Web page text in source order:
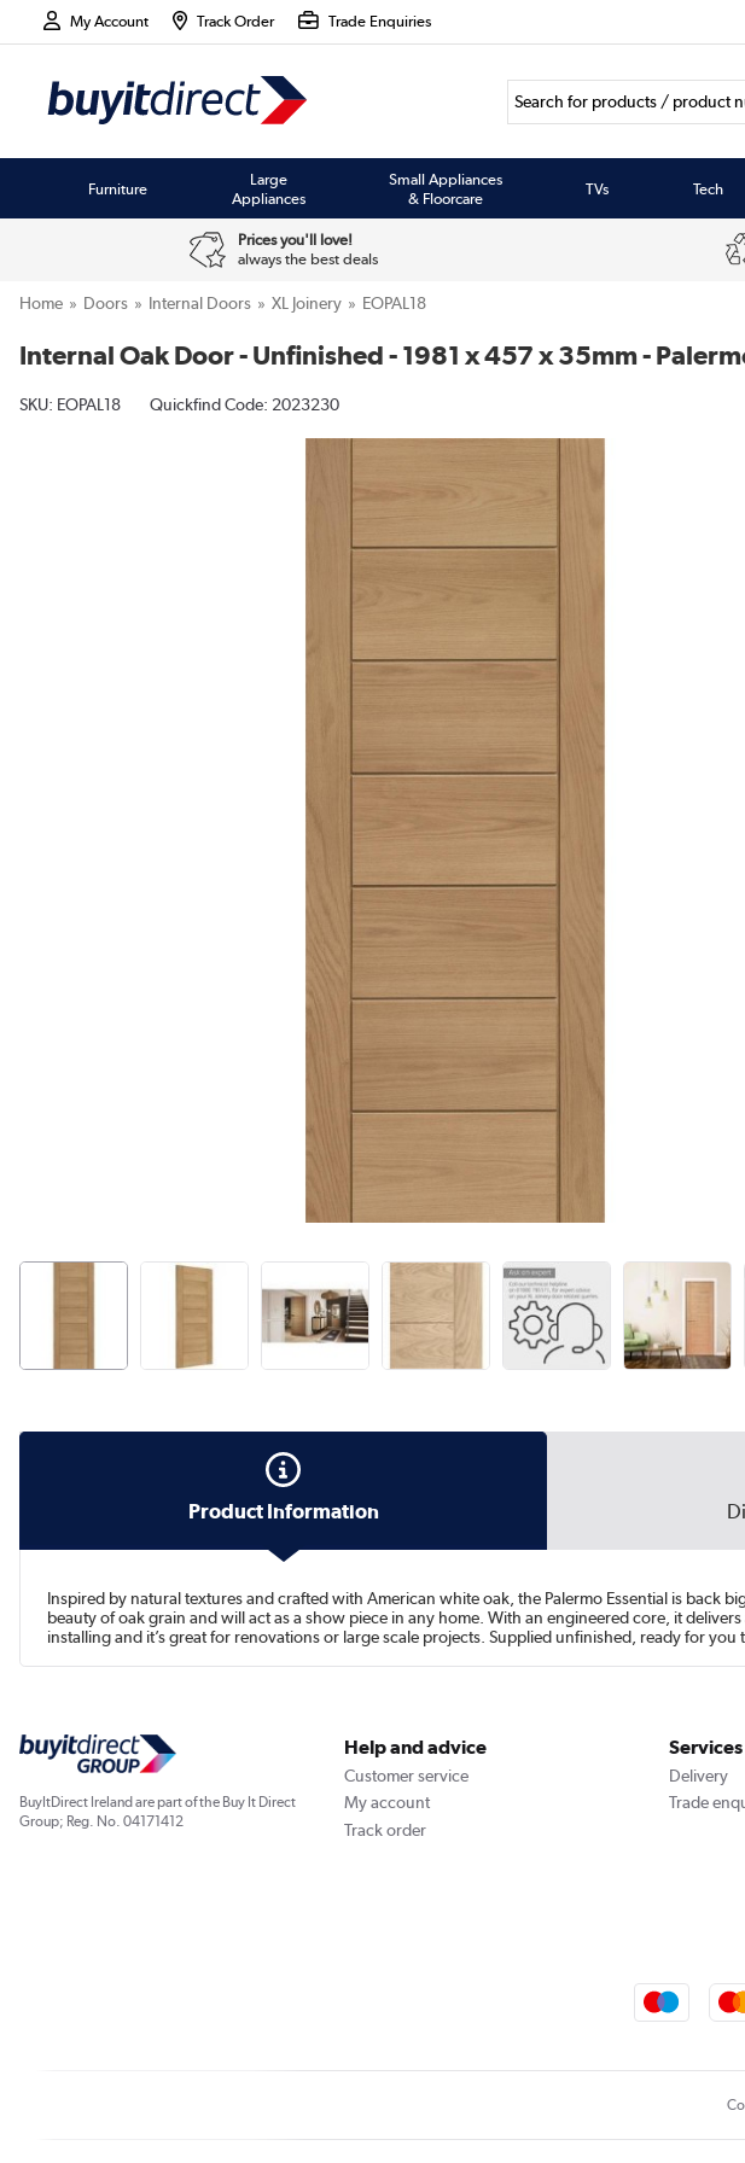
My Account Track Order Trade Enquiries
Furniture
Large
Appliances
Small Appliances
& Floorcare
TVs Tech
Prices you'll love!
always the best deals
Home Doors Internal Doors XL Joinery EOPAL18
Internal Oak Door - Unfinished - 1981 x 457 x 35mm -
SKU: EOPAL18 Quickfind Code: 2023230
Product Information
Inspired by natural textures and crafted with American white oak, the Palermo Essential is back
beauty of oak grain and will act as a show piece in any home. With an engineered core, it
installing and it’s great for renovations or large scale projects. Supplied unfinished, ready for
BuyItDirect Ireland are part of the Buy It Direct
Group; Reg. No. 04171412
Help and advice
Customer service
My account
Track order
Services
Delivery
Trade